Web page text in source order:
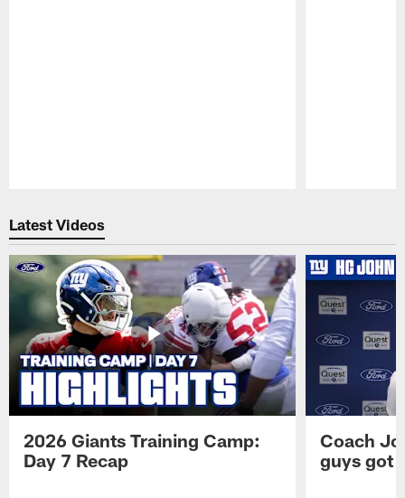
Latest Videos
2026 Giants Training Camp:
Day 7 Recap
Coach
guys got